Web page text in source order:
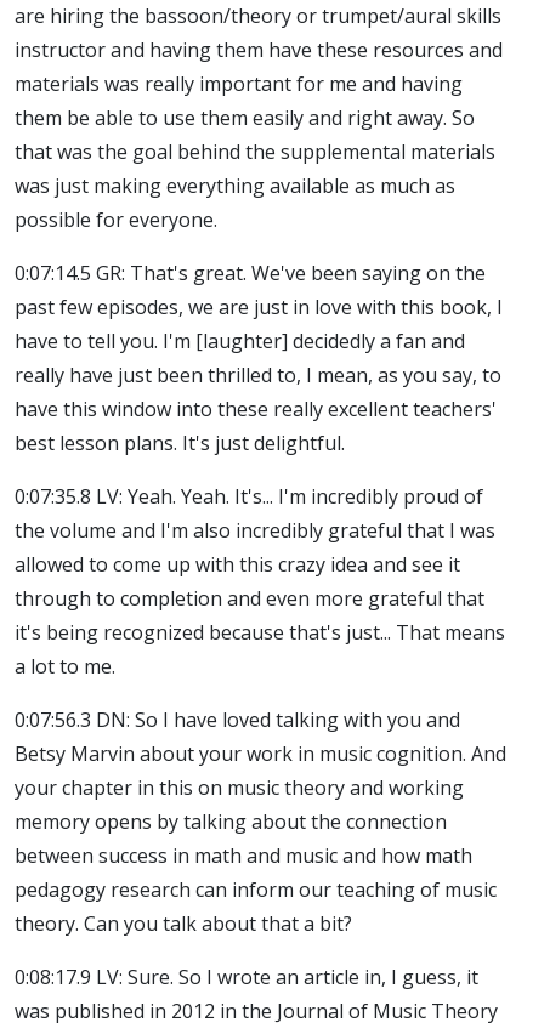
are hiring the bassoon/theory or trumpet/aural skills
instructor and having them have these resources and
materials was really important for me and having
them be able to use them easily and right away. So
that was the goal behind the supplemental materials
was just making everything available as much as
possible for everyone.
0:07:14.5 GR: That's great. We've been saying on the
past few episodes, we are just in love with this book, I
have to tell you. I'm [laughter] decidedly a fan and
really have just been thrilled to, I mean, as you say, to
have this window into these really excellent teachers'
best lesson plans. It's just delightful.
0:07:35.8 LV: Yeah. Yeah. It's... I'm incredibly proud of
the volume and I'm also incredibly grateful that I was
allowed to come up with this crazy idea and see it
through to completion and even more grateful that
it's being recognized because that's just... That means
a lot to me.
0:07:56.3 DN: So I have loved talking with you and
Betsy Marvin about your work in music cognition. And
your chapter in this on music theory and working
memory opens by talking about the connection
between success in math and music and how math
pedagogy research can inform our teaching of music
theory. Can you talk about that a bit?
0:08:17.9 LV: Sure. So I wrote an article in, I guess, it
was published in 2012 in the Journal of Music Theory